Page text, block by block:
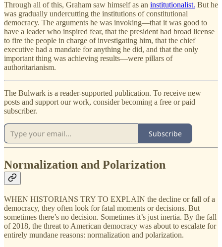
Through all of this, Graham saw himself as an institutionalist. But he
was gradually undercutting the institutions of constitutional
democracy. The arguments he was invoking—that it was good to
have a leader who inspired fear, that the president had broad license
to fire the people in charge of investigating him, that the chief
executive had a mandate for anything he did, and that the only
important thing was achieving results—were pillars of
authoritarianism.
The Bulwark is a reader-supported publication. To receive new
posts and support our work, consider becoming a free or paid
subscriber.
Subscribe
Normalization and Polarization
WHEN HISTORIANS TRY TO EXPLAIN the decline or fall of a
democracy, they often look for fatal moments or decisions. But
sometimes there’s no decision. Sometimes it’s just inertia. By the fall
of 2018, the threat to American democracy was about to escalate for
entirely mundane reasons: normalization and polarization.